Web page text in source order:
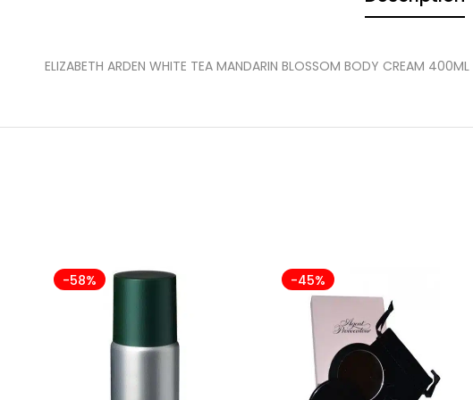
ELIZABETH ARDEN WHITE TEA MANDARIN BLOSSOM BODY CREAM 400ML
-58% -45%